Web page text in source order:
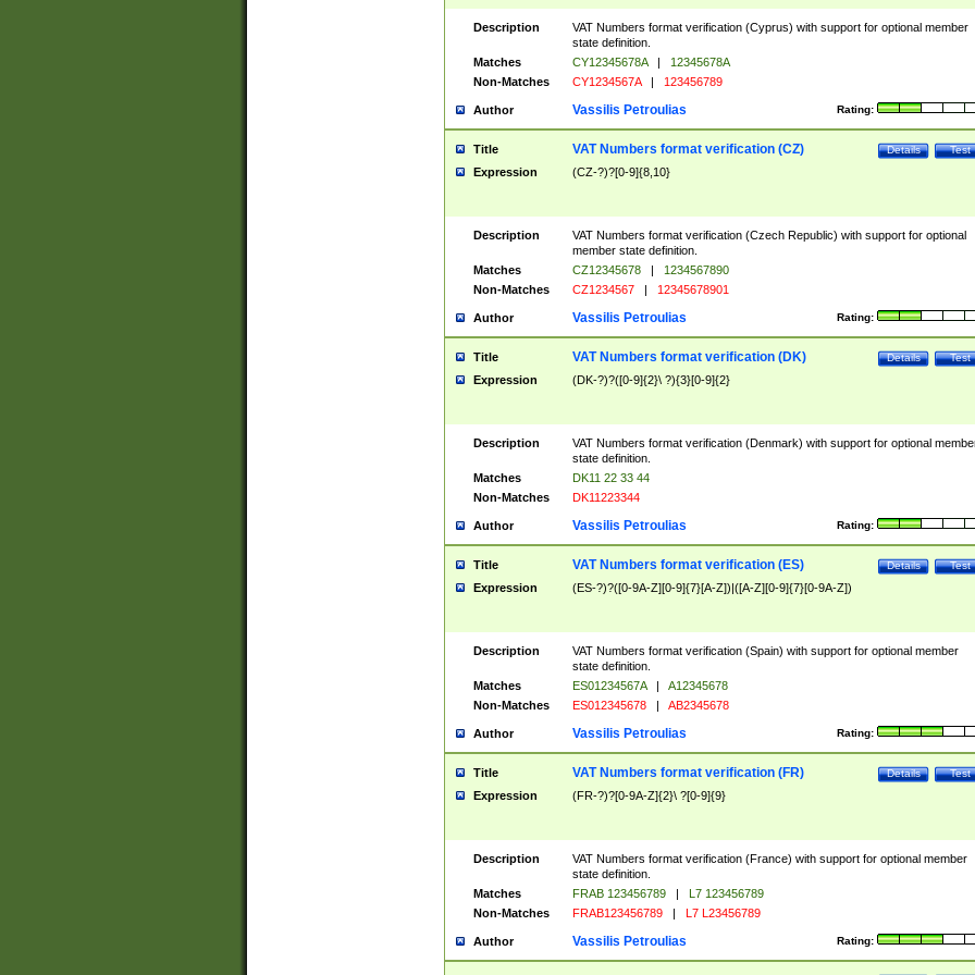
Description
VAT Numbers format verification (Cyprus) with support for optional member
state definition.
Matches
CY12345678A |
12345678A
Non-Matches
CY1234567A | 123456789
Author Rating:
Vassilis Petroulias
Title Test
Details
VAT Numbers format verification (CZ)
Expression (CZ-?)?[0-9]{8,10}
Description
VAT Numbers format verification (Czech Republic) with support for optional
member state definition.
Matches
CZ12345678 |
1234567890
Non-Matches
CZ1234567 | 12345678901
Author Rating:
Vassilis Petroulias
Title Test
Details
VAT Numbers format verification (DK)
Expression (DK-?)?([0-9]{2}\ ?){3}[0-9]{2}
Description
VAT Numbers format verification (Denmark) with support for optional
state definition.
Matches
DK11 22 33 44
Non-Matches
DK11223344
Author Rating:
Vassilis Petroulias
Title Test
Details
VAT Numbers format verification (ES)
Expression (ES-?)?([0-9A-Z][0-9]{7}[A-Z])|([A-Z][0-9]{7}[0-9A-Z])
Description
VAT Numbers format verification (Spain) with support for optional member
state definition.
Matches
ES01234567A |
A12345678
Non-Matches
ES012345678 | AB2345678
Author Rating:
Vassilis Petroulias
Title Test
Details
VAT Numbers format verification (FR)
Expression (FR-?)?[0-9A-Z]{2}\ ?[0-9]{9}
Description
VAT Numbers format verification (France) with support for optional member
state definition.
Matches
FRAB 123456789 |
L7 123456789
Non-Matches
FRAB123456789 | L7 L23456789
Author Rating:
Vassilis Petroulias